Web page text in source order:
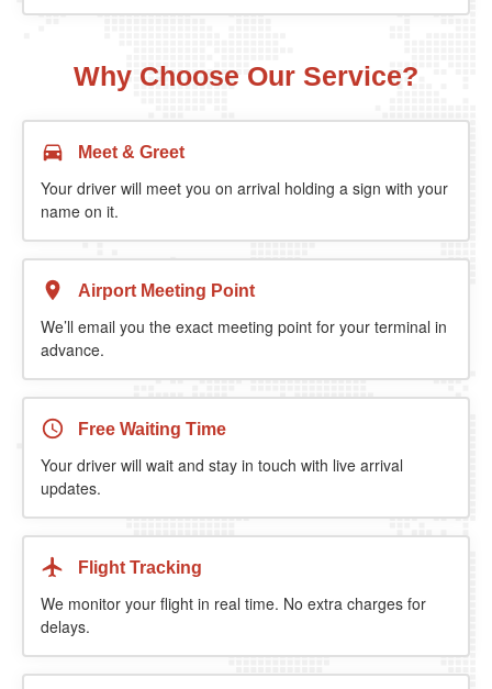
Why Choose Our Service?
Meet & Greet
Your driver will meet you on arrival holding a sign with your
name on it.
Airport Meeting Point
We’ll email you the exact meeting point for your terminal in
advance.
Free Waiting Time
Your driver will wait and stay in touch with live arrival
updates.
Flight Tracking
We monitor your flight in real time. No extra charges for
delays.